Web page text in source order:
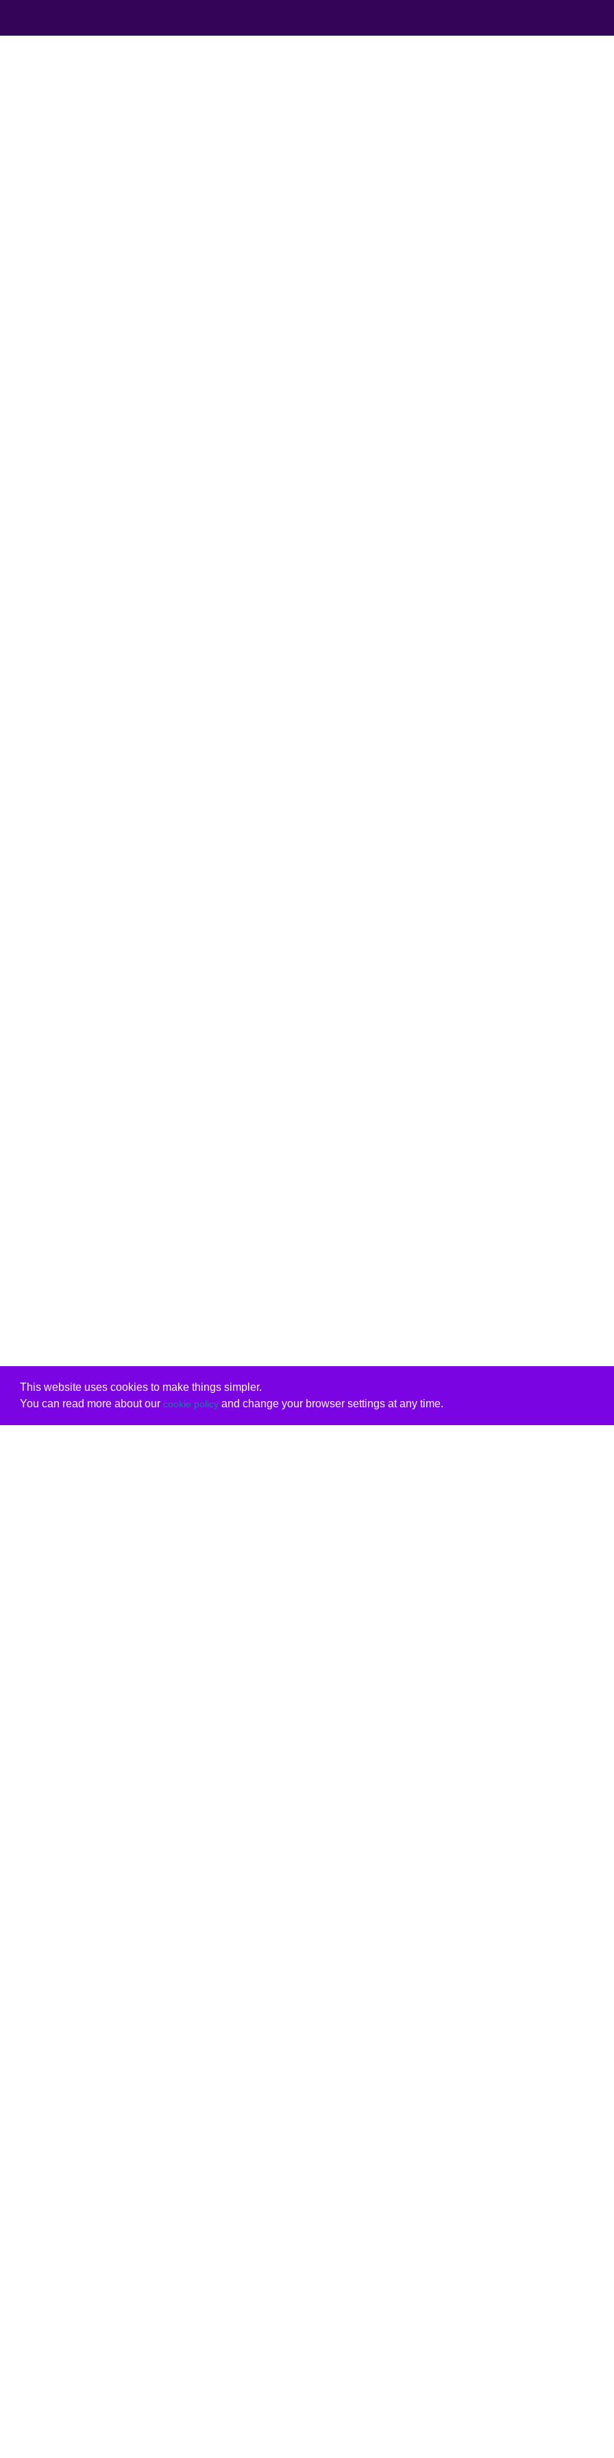
This website uses cookies to make things simpler.
You can read more about our cookie policyand change your browser settings at any time.